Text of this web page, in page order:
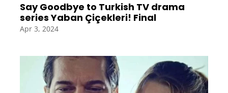
Say Goodbye to Turkish TV drama
series Yaban Çiçekleri! Final
Apr 3, 2024